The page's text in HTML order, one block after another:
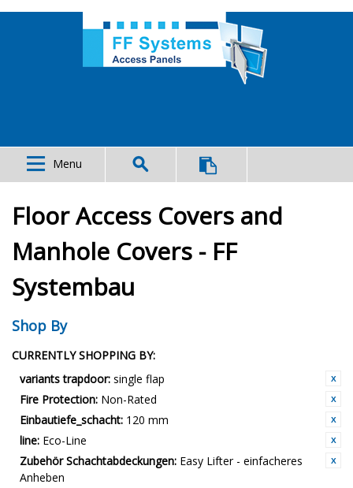
Menu
Floor Access Covers and
Manhole Covers - FF
Systembau
Shop By
CURRENTLY SHOPPING BY:
variants trapdoor: single flap
Fire Protection: Non-Rated
Einbautiefe_schacht: 120 mm
line: Eco-Line
Zubehör Schachtabdeckungen: Easy Lifter - einfacheres
Anheben